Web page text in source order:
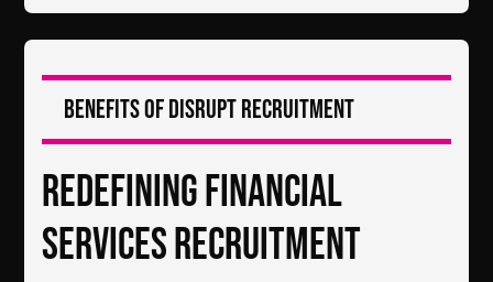
Benefits of DiSRUPT Recruitment
Redefining Financial
Services Recruitment